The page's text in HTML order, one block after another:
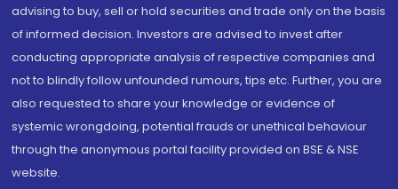
advising to buy, sell or hold securities and trade only on the basis
of informed decision. Investors are advised to invest after
conducting appropriate analysis of respective companies and
not to blindly follow unfounded rumours, tips etc. Further, you are
also requested to share your knowledge or evidence of
systemic wrongdoing, potential frauds or unethical behaviour
through the anonymous portal facility provided on BSE & NSE
website.